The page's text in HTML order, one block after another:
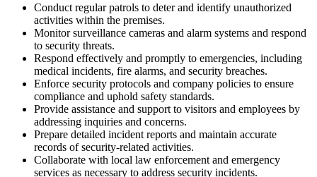
Conduct regular patrols to deter and identify unauthorized
activities within the premises.
Monitor surveillance cameras and alarm systems and respond
to security threats.
Respond effectively and promptly to emergencies, including
medical incidents, fire alarms, and security breaches.
Enforce security protocols and company policies to ensure
compliance and uphold safety standards.
Provide assistance and support to visitors and employees by
addressing inquiries and concerns.
Prepare detailed incident reports and maintain accurate
records of security-related activities.
Collaborate with local law enforcement and emergency
services as necessary to address security incidents.